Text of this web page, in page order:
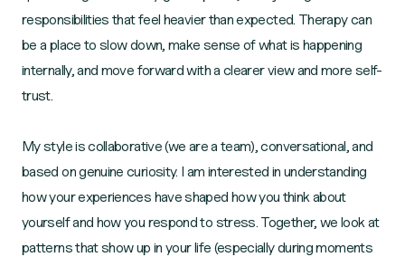
responsibilities that feel heavier than expected. Therapy can
be a place to slow down, make sense of what is happening
internally, and move forward with a clearer view and more self-
trust.
My style is collaborative (we are a team), conversational, and
based on genuine curiosity. I am interested in understanding
how your experiences have shaped how you think about
yourself and how you respond to stress. Together, we look at
patterns that show up in your life (especially during moments